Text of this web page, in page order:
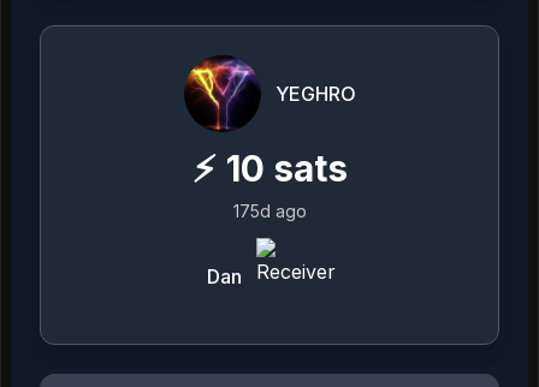
YEGHRO
⚡ 10 sats
175d ago
Dan